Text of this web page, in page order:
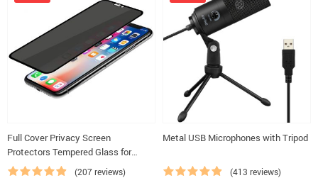
Full Cover Privacy Screen
Protectors Tempered Glass for
iPhone
(207 reviews)
Metal USB Microphones with Tripod
(413 reviews)